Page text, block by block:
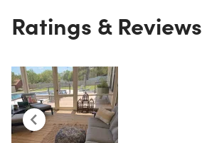
Ratings & Reviews